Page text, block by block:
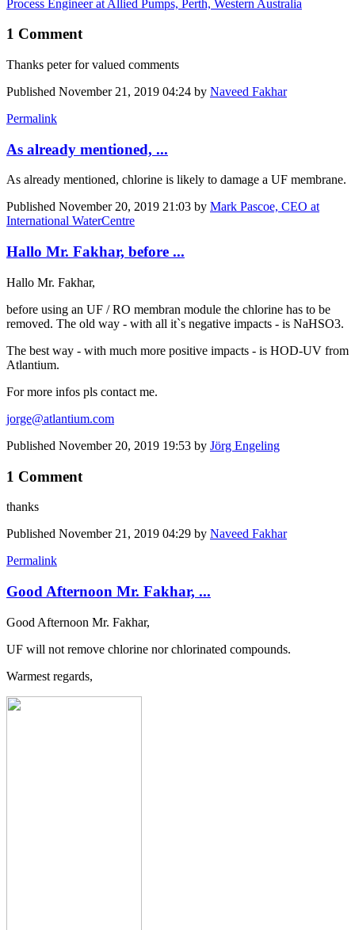
Process Engineer at Allied Pumps, Perth, Western Australia
1 Comment
Thanks peter for valued comments
Published November 21, 2019 04:24 by Naveed Fakhar
Permalink
As already mentioned, ...
As already mentioned, chlorine is likely to damage a UF membrane.
Published November 20, 2019 21:03 by Mark Pascoe, CEO at
International WaterCentre
Hallo Mr. Fakhar, before ...
Hallo Mr. Fakhar,
before using an UF / RO membran module the chlorine has to be
removed. The old way - with all it`s negative impacts - is NaHSO3.
The best way - with much more positive impacts - is HOD-UV from
Atlantium.
For more infos pls contact me.
jorge@atlantium.com
Published November 20, 2019 19:53 by Jörg Engeling
1 Comment
thanks
Published November 21, 2019 04:29 by Naveed Fakhar
Permalink
Good Afternoon Mr. Fakhar, ...
Good Afternoon Mr. Fakhar,
UF will not remove chlorine nor chlorinated compounds.
Warmest regards,